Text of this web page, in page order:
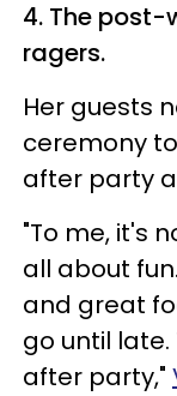
4. The
ragers.
Her guests
ceremony
after party
"To me, it's
all about
and great
go until
after party,"